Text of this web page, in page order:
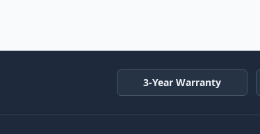
3-Year Warranty